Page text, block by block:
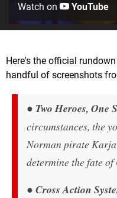
Watch on YouTube
Here's the official
handful of screenshots
● Two Heroes, One
circumstances, the
Norman pirate
determine the fate
● Cross Action